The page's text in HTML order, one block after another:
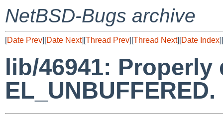
NetBSD-Bugs archive
[Date Prev][Date Next][Thread Prev][Thread Next][Date Index][
lib/46941: Properly
EL_UNBUFFERED.